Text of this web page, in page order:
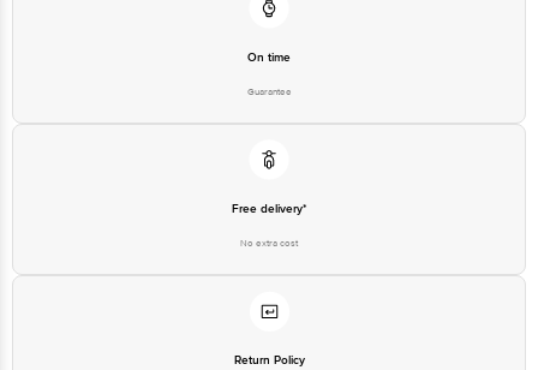
Junction 4th Floor, Tin Factory Bus Stop. KR Puram, Bangalore - 560016
On time
Guarantee
Free delivery*
No extra cost
Return Policy